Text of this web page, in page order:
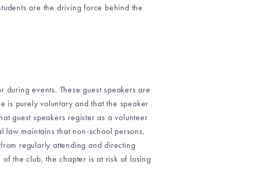
are the driving force behind the
events. These guest speakers are
is purely voluntary and that the speaker
guest speakers register as a volunteer
maintains that non-school persons,
regularly attending and directing
the club, the chapter is at risk of losing